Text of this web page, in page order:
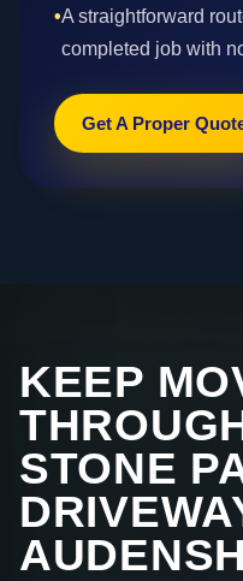
•A straightforward
completed job with
Get A Proper
KEEP
STONE